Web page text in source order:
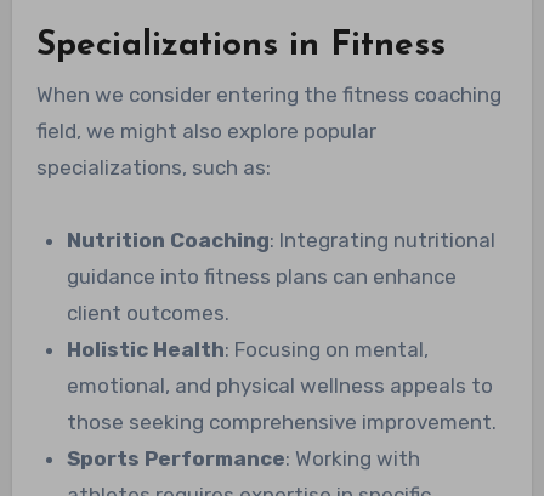
Specializations in Fitness
When we consider entering the fitness coaching
field, we might also explore popular
specializations, such as:
Nutrition Coaching: Integrating nutritional
guidance into fitness plans can enhance
client outcomes.
Holistic Health: Focusing on mental,
emotional, and physical wellness appeals to
those seeking comprehensive improvement.
Sports Performance: Working with